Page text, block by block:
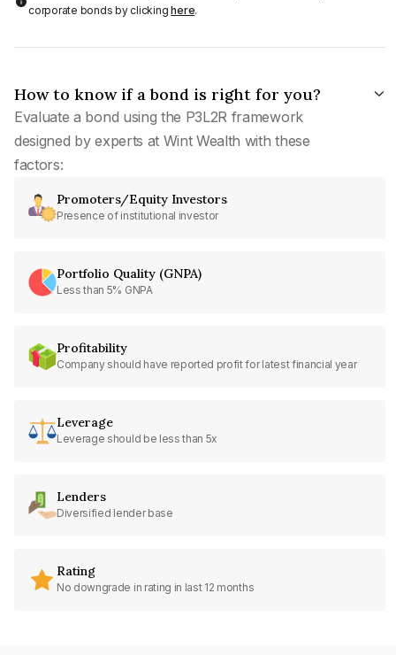
corporate bonds by clickinghere.
How to know if a bond is right for you?
Evaluate a bond using the P3L2R framework
designed by experts at Wint Wealth with these
factors:
Promoters/Equity Investors
Presence of institutional investor
Portfolio Quality (GNPA)
Less than 5% GNPA
Profitability
Company should have reported profit for latest financial year
Leverage
Leverage should be less than 5x
Lenders
Diversified lender base
Rating
No downgrade in rating in last 12 months